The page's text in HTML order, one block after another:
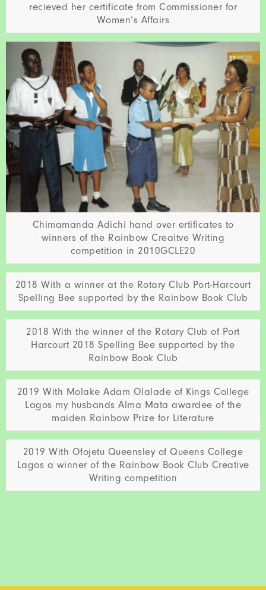
recieved her certificate from Commissioner for
Women’s Affairs
Chimamanda Adichi hand over ertificates to
winners of the Rainbow Creaitve Writing
competition in 2010GCLE20
2018 With a winner at the Rotary Club Port-Harcourt
Spelling Bee supported by the Rainbow Book Club
2018 With the winner of the Rotary Club of Port
Harcourt 2018 Spelling Bee supported by the
Rainbow Book Club
2019 With Molake Adam Olalade of Kings College
Lagos my husbands Alma Mata awardee of the
maiden Rainbow Prize for Literature
2019 With Ofojetu Queensley of Queens College
Lagos a winner of the Rainbow Book Club Creative
Writing competition